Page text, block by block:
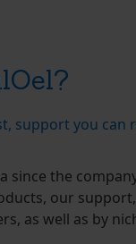
support you can
since the
our
as well as by